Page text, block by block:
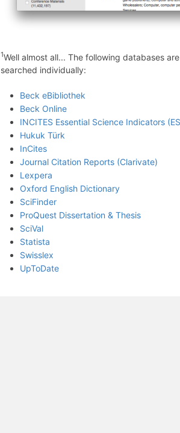
1Well almost all... The following databases
searched individually:
Beck eBibliothek
Beck Online
INCITES Essential Science Indicators
Hukuk Türk
InCites
Journal Citation Reports (Clarivate)
Lexpera
Oxford English Dictionary
SciFinder
ProQuest Dissertation & Thesis
SciVal
Statista
Swisslex
UpToDate